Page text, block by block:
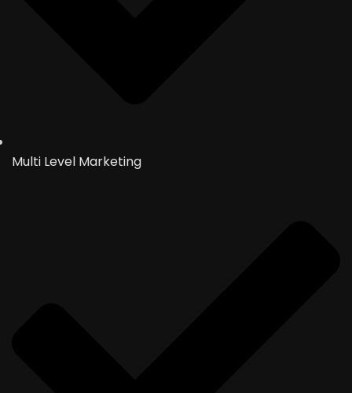
Multi Level Marketing